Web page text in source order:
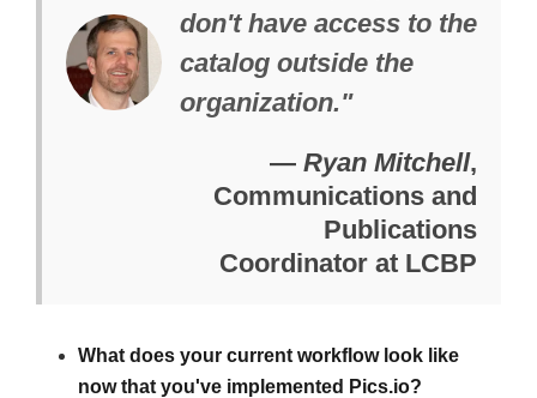
don't have access to the
catalog outside the
organization."
— Ryan Mitchell,
Communications and
Publications
Coordinator at LCBP
What does your current workflow look like
now that you've implemented Pics.io?